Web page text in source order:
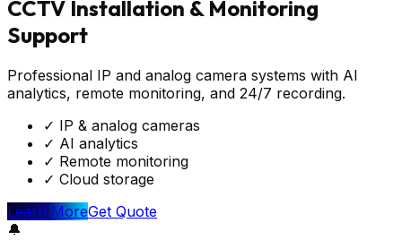
CCTV Installation & Monitoring
Support
Professional IP and analog camera systems with AI
analytics, remote monitoring, and 24/7 recording.
✓ IP & analog cameras
✓ AI analytics
✓ Remote monitoring
✓ Cloud storage
Learn MoreGet Quote
🔔